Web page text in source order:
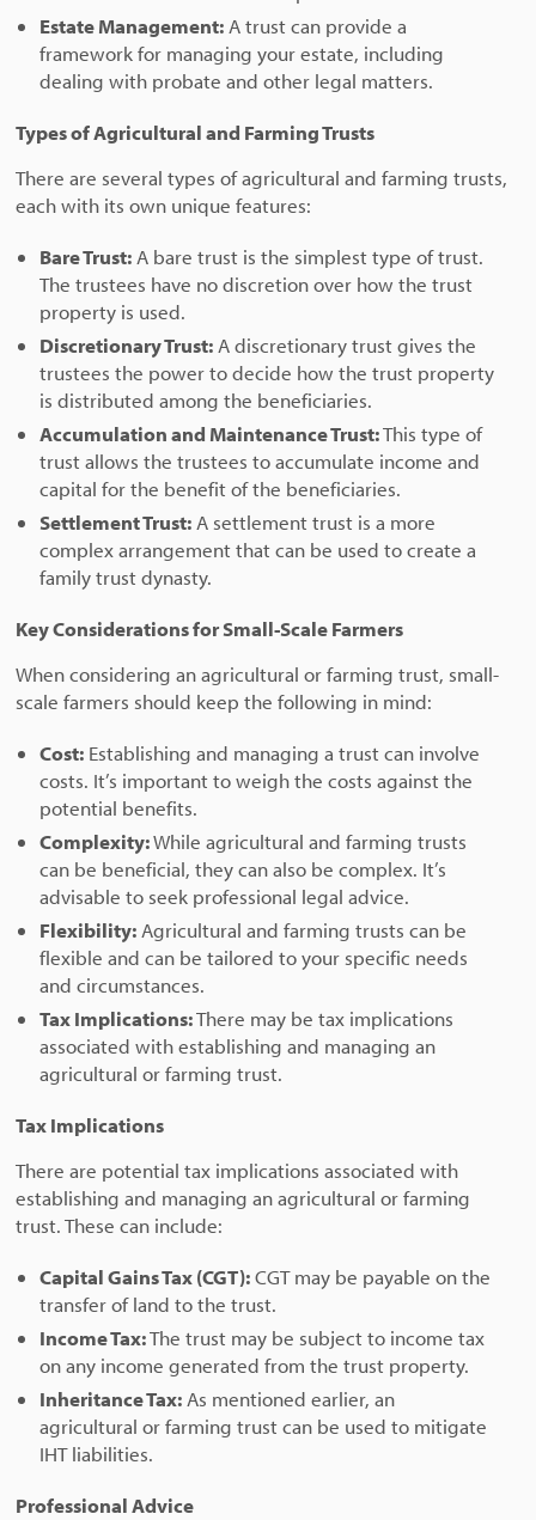
Estate Management:A trust can provide a
framework for managing your estate, including
dealing with probate and other legal matters.
Types of Agricultural and Farming Trusts
There are several types of agricultural and farming trusts,
each with its own unique features:
Bare Trust:A bare trust is the simplest type of trust.
The trustees have no discretion over how the trust
property is used.
Discretionary Trust:A discretionary trust gives the
trustees the power to decide how the trust property
is distributed among the beneficiaries.
Accumulation and Maintenance Trust:This type of
trust allows the trustees to accumulate income and
capital for the benefit of the beneficiaries.
Settlement Trust:A settlement trust is a more
complex arrangement that can be used to create a
family trust dynasty.
Key Considerations for Small-Scale Farmers
When considering an agricultural or farming trust, small-
scale farmers should keep the following in mind:
Cost: Establishing and managing a trust can involve
costs. It’s important to weigh the costs against the
potential benefits.
Complexity:While agricultural and farming trusts
can be beneficial, they can also be complex. It’s
advisable to seek professional legal advice.
Flexibility:Agricultural and farming trusts can be
flexible and can be tailored to your specific needs
and circumstances.
Tax Implications:There may be tax implications
associated with establishing and managing an
agricultural or farming trust.
Tax Implications
There are potential tax implications associated with
establishing and managing an agricultural or farming
trust. These can include:
Capital Gains Tax (CGT):CGT may be payable on the
transfer of land to the trust.
Income Tax:The trust may be subject to income tax
on any income generated from the trust property.
Inheritance Tax:As mentioned earlier, an
agricultural or farming trust can be used to mitigate
IHT liabilities.
Professional Advice